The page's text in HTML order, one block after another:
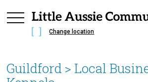
Change location
Guildford > Local